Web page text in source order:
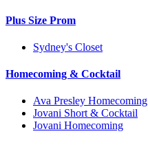
Plus Size Prom
Sydney's Closet
Homecoming & Cocktail
Ava Presley Homecoming
Jovani Short & Cocktail
Jovani Homecoming